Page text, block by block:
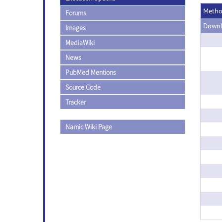
Forums
Images
MediaWiki
News
PubMed Mentions
Source Code
Tracker
Namic Wiki Page